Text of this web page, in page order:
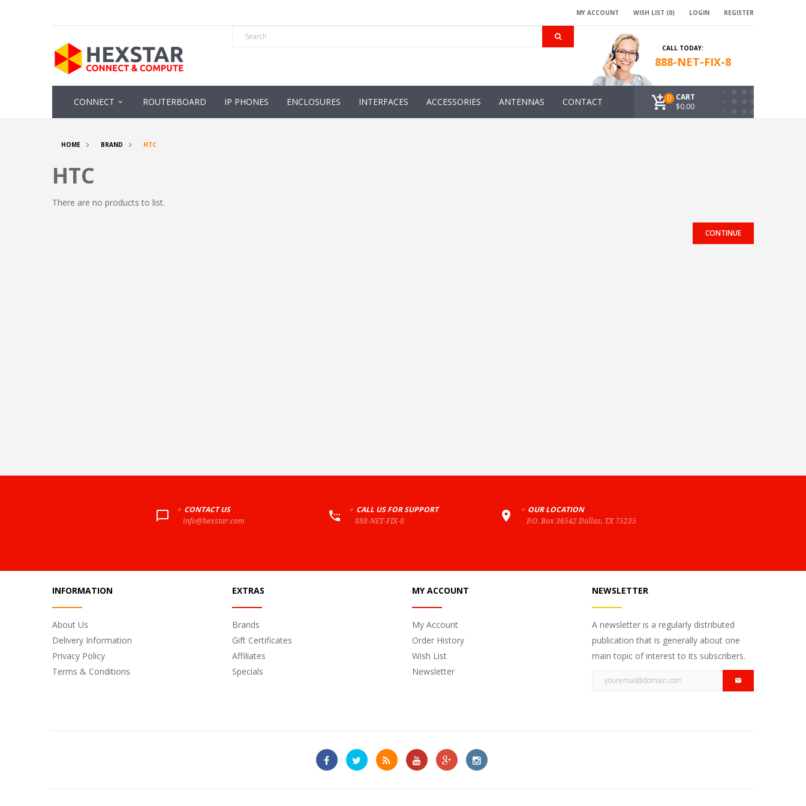
MY ACCOUNT WISH LIST (0) LOGIN REGISTER
CALL TODAY:
888-NET-FIX-8
CONNECT ROUTERBOARD IP PHONES ENCLOSURES INTERFACES ACCESSORIES ANTENNAS CONTACT CART
0
$0.00
HOME BRAND HTC
HTC
There are no products to list.
CONTINUE
+ CONTACT US
info@hexstar.com
+ CALL US FOR SUPPORT
888-NET-FIX-8
+ OUR LOCATION
P.O. Box 36542 Dallas, TX 75235
INFORMATION
About Us
Delivery Information
Privacy Policy
Terms & Conditions
EXTRAS
Brands
Gift Certificates
Affiliates
Specials
MY ACCOUNT
My Account
Order History
Wish List
Newsletter
NEWSLETTER
A newsletter is a regularly distributed
publication that is generally about one
main topic of interest to its subscribers.